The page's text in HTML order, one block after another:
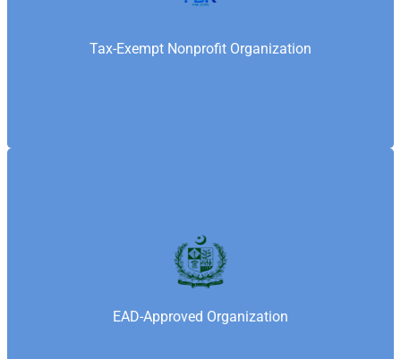
Tax-Exempt Nonprofit Organization
EAD-Approved Organization
of Finance, Government of Pakistan, oversees
international funding and approvals for nonprofits.
Samaritan’s Fellowship Foundation holds an EAD
NOC to receive and manage foreign contributions in